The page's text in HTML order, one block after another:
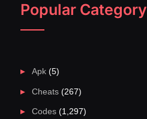
Popular Category
Apk(5)
Cheats(267)
Codes(1,297)